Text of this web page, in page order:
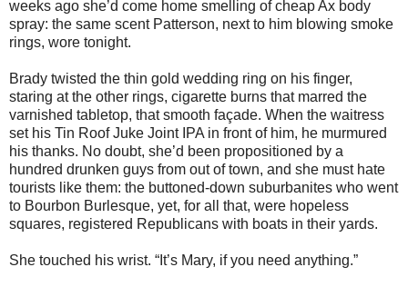
weeks ago she’d come home smelling of cheap Ax body
spray: the same scent Patterson, next to him blowing smoke
rings, wore tonight.
Brady twisted the thin gold wedding ring on his finger,
staring at the other rings, cigarette burns that marred the
varnished tabletop, that smooth façade. When the waitress
set his Tin Roof Juke Joint IPA in front of him, he murmured
his thanks. No doubt, she’d been propositioned by a
hundred drunken guys from out of town, and she must hate
tourists like them: the buttoned-down suburbanites who went
to Bourbon Burlesque, yet, for all that, were hopeless
squares, registered Republicans with boats in their yards.
She touched his wrist. “It’s Mary, if you need anything.”